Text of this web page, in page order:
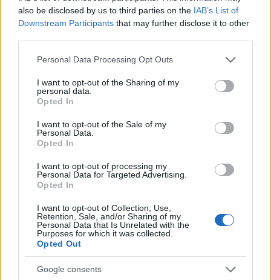
also be disclosed by us to third parties on the IAB’s List of
Downstream Participants that may further disclose it to other
Please note that this website/app uses one or more Google
not limited to your visit or usage behaviour. You may click to
grant or deny consent to Google and its third-party tags to
use your data for below specified purposes in below Google
consent section.
Personal Data Processing Opt Outs
I want to opt-out of the Sharing of my
personal data.
Opted In
I want to opt-out of the Sale of my
Personal Data.
Opted In
I want to opt-out of processing my
Personal Data for Targeted Advertising.
Opted In
I want to opt-out of Collection, Use,
Retention, Sale, and/or Sharing of my
Personal Data that Is Unrelated with the
Purposes for which it was collected.
Opted Out
Google consents
data and rankings.
Note:If a name has less than 5 occurrences in a year, the SSA
1920 1930 1940 1950 1960 1970
Myrlene Girl Names given
The data above is from the Social Security Administrator of United